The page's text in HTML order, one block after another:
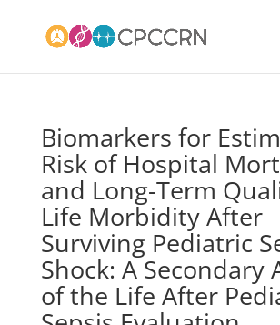
Biomarkers for
Risk of Hospital
and Long-Term
Life Morbidity After
Surviving Pediatric
Shock: A Secondary
of the Life After